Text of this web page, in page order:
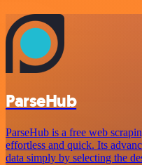
ParseHub
ParseHub is a free web
effortless and quick. Its
data simply by selecting the